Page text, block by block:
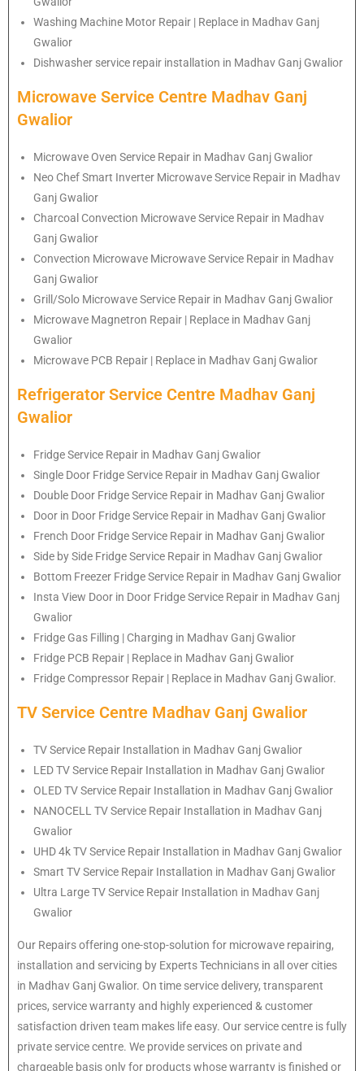
Washing Machine Motor Repair | Replace in Madhav Ganj
Gwalior
Dishwasher service repair installation in Madhav Ganj Gwalior
Microwave Service Centre Madhav Ganj
Gwalior
Microwave Oven Service Repair in Madhav Ganj Gwalior
Neo Chef Smart Inverter Microwave Service Repair in Madhav
Ganj Gwalior
Charcoal Convection Microwave Service Repair in Madhav
Ganj Gwalior
Convection Microwave Microwave Service Repair in Madhav
Ganj Gwalior
Grill/Solo Microwave Service Repair in Madhav Ganj Gwalior
Microwave Magnetron Repair | Replace in Madhav Ganj
Gwalior
Microwave PCB Repair | Replace in Madhav Ganj Gwalior
Refrigerator Service Centre Madhav Ganj
Gwalior
Fridge Service Repair in Madhav Ganj Gwalior
Single Door Fridge Service Repair in Madhav Ganj Gwalior
Double Door Fridge Service Repair in Madhav Ganj Gwalior
Door in Door Fridge Service Repair in Madhav Ganj Gwalior
French Door Fridge Service Repair in Madhav Ganj Gwalior
Side by Side Fridge Service Repair in Madhav Ganj Gwalior
Bottom Freezer Fridge Service Repair in Madhav Ganj Gwalior
Insta View Door in Door Fridge Service Repair in Madhav Ganj
Gwalior
Fridge Gas Filling | Charging in Madhav Ganj Gwalior
Fridge PCB Repair | Replace in Madhav Ganj Gwalior
Fridge Compressor Repair | Replace in Madhav Ganj Gwalior.
TV Service Centre Madhav Ganj Gwalior
TV Service Repair Installation in Madhav Ganj Gwalior
LED TV Service Repair Installation in Madhav Ganj Gwalior
OLED TV Service Repair Installation in Madhav Ganj Gwalior
NANOCELL TV Service Repair Installation in Madhav Ganj
Gwalior
UHD 4k TV Service Repair Installation in Madhav Ganj Gwalior
Smart TV Service Repair Installation in Madhav Ganj Gwalior
Ultra Large TV Service Repair Installation in Madhav Ganj
Gwalior
Our Repairs offering one-stop-solution for microwave repairing,
installation and servicing by Experts Technicians in all over cities
in Madhav Ganj Gwalior. On time service delivery, transparent
prices, service warranty and highly experienced & customer
satisfaction driven team makes life easy. Our service centre is fully
private service centre. We provide services on private and
chargeable basis only for products whose warranty is finished or